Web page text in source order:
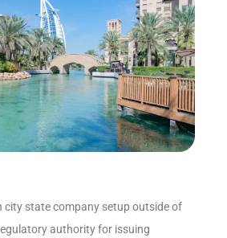
city state company setup outside of
authority for issuing